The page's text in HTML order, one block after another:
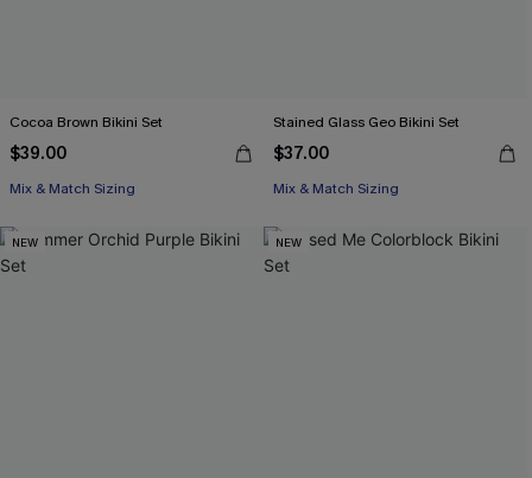
Cocoa Brown Bikini Set
$39.00
Mix & Match Sizing
Stained Glass Geo Bikini Set
$37.00
Mix & Match Sizing
NEW NEW